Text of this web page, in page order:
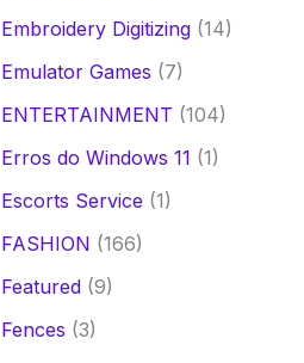
Embroidery Digitizing(14)
Emulator Games (7)
ENTERTAINMENT (104)
Erros do Windows 11 (1)
Escorts Service (1)
FASHION (166)
Featured(9)
Fences (3)